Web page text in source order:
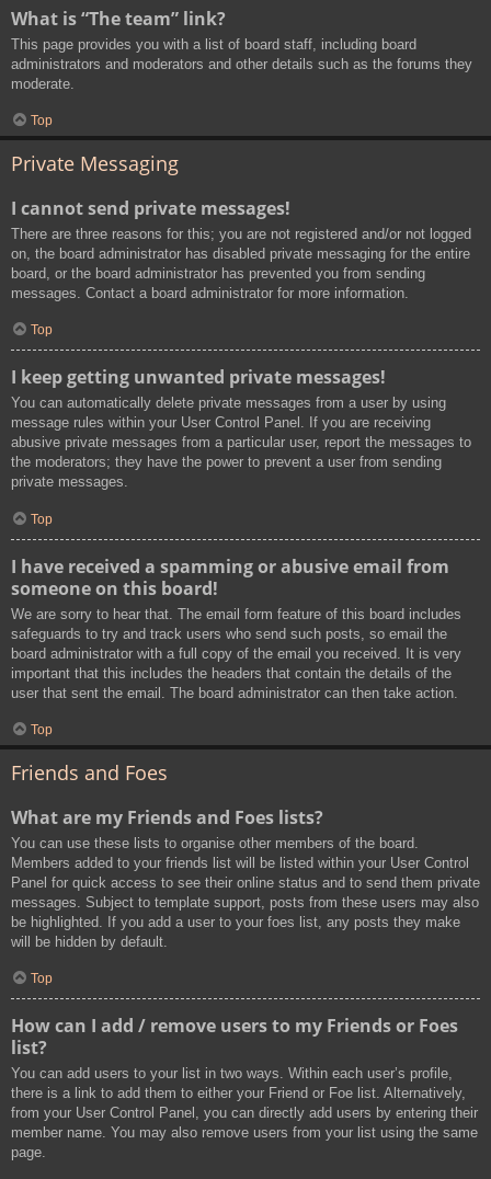
What is “The team” link?
This page provides you with a list of board staff, including board
administrators and moderators and other details such as the forums they
moderate.
Top
Private Messaging
I cannot send private messages!
There are three reasons for this; you are not registered and/or not logged
on, the board administrator has disabled private messaging for the entire
board, or the board administrator has prevented you from sending
messages. Contact a board administrator for more information.
Top
I keep getting unwanted private messages!
You can automatically delete private messages from a user by using
message rules within your User Control Panel. If you are receiving
abusive private messages from a particular user, report the messages to
the moderators; they have the power to prevent a user from sending
private messages.
Top
I have received a spamming or abusive email from
someone on this board!
We are sorry to hear that. The email form feature of this board includes
safeguards to try and track users who send such posts, so email the
board administrator with a full copy of the email you received. It is very
important that this includes the headers that contain the details of the
user that sent the email. The board administrator can then take action.
Top
Friends and Foes
What are my Friends and Foes lists?
You can use these lists to organise other members of the board.
Members added to your friends list will be listed within your User Control
Panel for quick access to see their online status and to send them private
messages. Subject to template support, posts from these users may also
be highlighted. If you add a user to your foes list, any posts they make
will be hidden by default.
Top
How can I add / remove users to my Friends or Foes
list?
You can add users to your list in two ways. Within each user’s profile,
there is a link to add them to either your Friend or Foe list. Alternatively,
from your User Control Panel, you can directly add users by entering their
member name. You may also remove users from your list using the same
page.